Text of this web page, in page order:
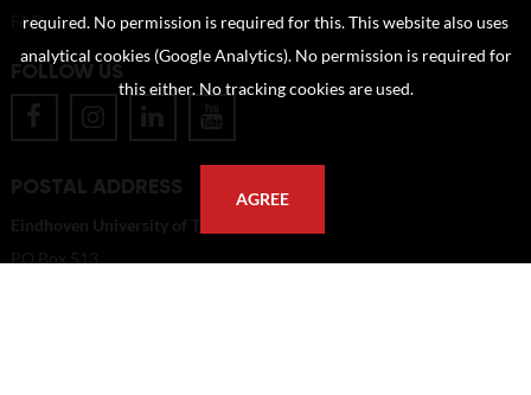
FAQ
FOLLOW US
POSTAL ADDRESS
Eindhoven University of Technology
PO Box 513
required. No permission is required for this. This website also uses
analytical cookies (Google Analytics). No permission is required for
this either. No tracking cookies are used.
AGREE